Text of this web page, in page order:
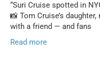
“Suri Cruise spotted in
📸 Tom Cruise’s
with a friend — and fans
Read more